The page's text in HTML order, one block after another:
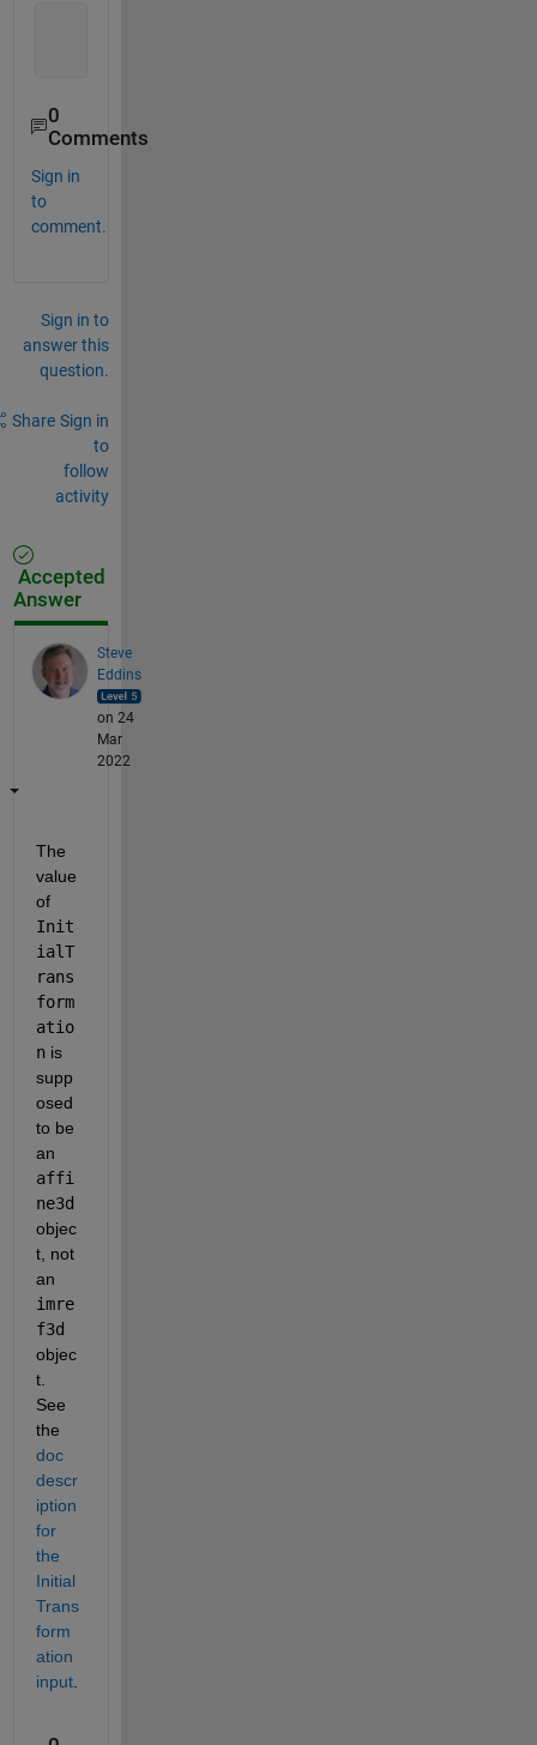
0
Comments
Sign in
to
comment.
Sign in to
answer this
question.
Share Sign in
to
follow
activity
Accepted
Answer
Steve
Eddins
on 24
Mar
2022
The
value
of
Init
ialT
rans
form
atio
n is
supp
osed
to be
affi
ne3d
objec
t, not
imre
f3d
objec
t.
See
the
doc
descr
iption
for
the
Initial
Trans
form
ation
input.